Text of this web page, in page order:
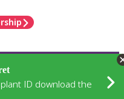
ID download the